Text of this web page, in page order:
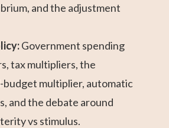
and the adjustment
Government spending
tax multipliers, the
budget multiplier, automatic
and the debate around
vs stimulus.